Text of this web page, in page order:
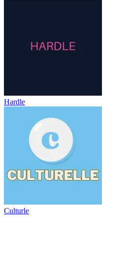
Hardle
Culturle